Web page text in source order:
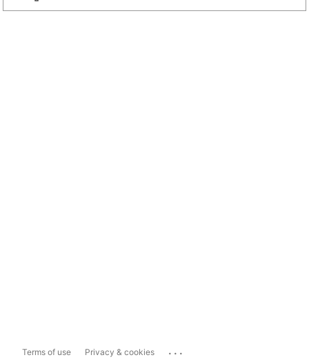
Terms of use Privacy & cookies ...